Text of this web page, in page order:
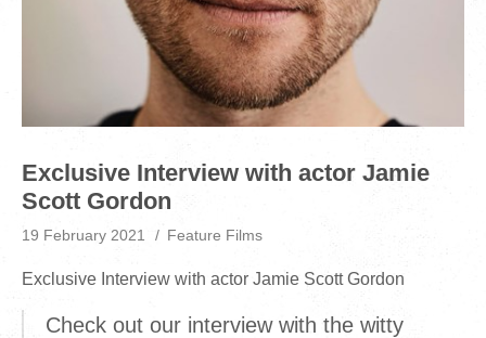
Exclusive Interview with actor Jamie
Scott Gordon
19 February 2021 Feature Films
Exclusive Interview with actor Jamie Scott Gordon
Check out our interview with the witty